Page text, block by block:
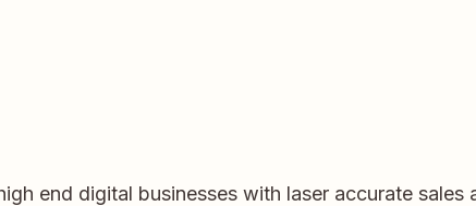
end digital businesses with laser accurate sales